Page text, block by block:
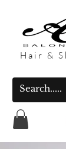
Hair &